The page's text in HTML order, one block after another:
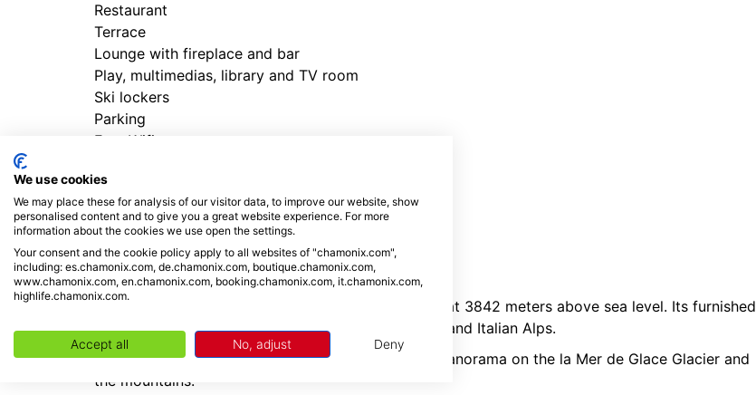
Restaurant
Terrace
Lounge with fireplace and bar
Play, multimedias, library and TV room
Ski lockers
Parking
Free Wifi
PLACES TO VISIT
Not to be missed in Chamonix Mont Blanc!
- All year round take the
at 3842 meters above sea level. Its furnished
terraces offer a 360 ° view of all the French, Swiss and Italian Alps.
-Montenvers train - Mer de Glace
: An imposing panorama on the la Mer de Glace Glacier and
the mountains.
We use cookies
We may place these for analysis of our visitor data, to improve our website, show
personalised content and to give you a great website experience. For more
information about the cookies we use open the settings.
Your consent and the cookie policy apply to all websites of "chamonix.com",
including: es.chamonix.com, de.chamonix.com, boutique.chamonix.com,
www.chamonix.com, en.chamonix.com, booking.chamonix.com, it.chamonix.com,
highlife.chamonix.com.
Accept all No, adjust Deny